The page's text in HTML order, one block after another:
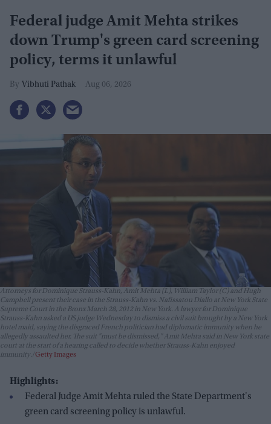
Federal judge Amit Mehta strikes
down Trump's green card screening
policy, terms it unlawful
Vibhuti Pathak Aug 06, 2026
Attorneys for Dominique Strauss-Kahn, Amit Mehta (L), William Taylor (C) and Hugh
Campbell present their case in the Strauss-Kahn vs. Nafissatou Diallo at New York State
Supreme Court in the Bronx March 28, 2012 in New York. A lawyer for Dominique
Strauss-Kahn asked a US judge Wednesday to dismiss a civil suit brought by a New York
hotel maid, saying the disgraced French politician had diplomatic immunity when he
allegedly assaulted her. The suit "must be dismissed," Amit Mehta said in New York state
court at the start of a hearing called to decide whether Strauss-Kahn enjoyed
immunity. Getty Images
Highlights:
Federal Judge Amit Mehta ruled the State Department's
green card screening policy is unlawful.